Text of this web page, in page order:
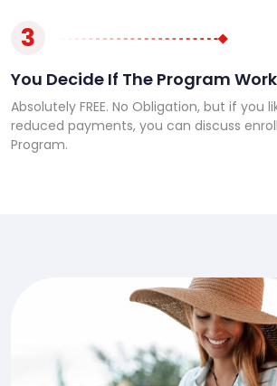
3
You Decide If The Program
Absolutely FREE. No Obligation, but if you
reduced payments, you can discuss
Program.